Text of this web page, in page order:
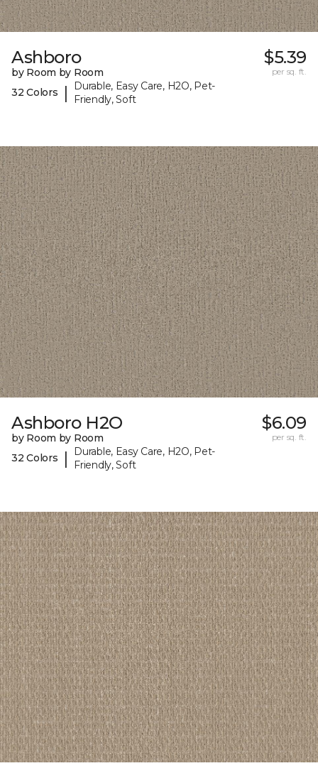
Ashboro
by Room by Room
32 Colors
|
Durable, Easy Care, H2O, Pet-
Friendly, Soft
$5.39
per sq. ft.
Ashboro H2O
by Room by Room
32 Colors
|
Durable, Easy Care, H2O, Pet-
Friendly, Soft
$6.09
per sq. ft.